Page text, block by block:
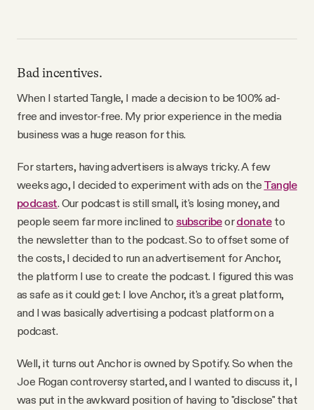
Bad incentives.
When I started Tangle, I made a decision to be 100% ad-
free and investor-free. My prior experience in the media
business was a huge reason for this.
For starters, having advertisers is always tricky. A few
weeks ago, I decided to experiment with ads on the Tangle
podcast. Our podcast is still small, it's losing money, and
people seem far more inclined to subscribeordonateto
the newsletter than to the podcast. So to offset some of
the costs, I decided to run an advertisement for Anchor,
the platform I use to create the podcast. I figured this was
as safe as it could get: I love Anchor, it's a great platform,
and I was basically advertising a podcast platform on a
podcast.
Well, it turns out Anchor is owned by Spotify. So when the
Joe Rogan controversy started, and I wanted to discuss it, I
was put in the awkward position of having to "disclose" that